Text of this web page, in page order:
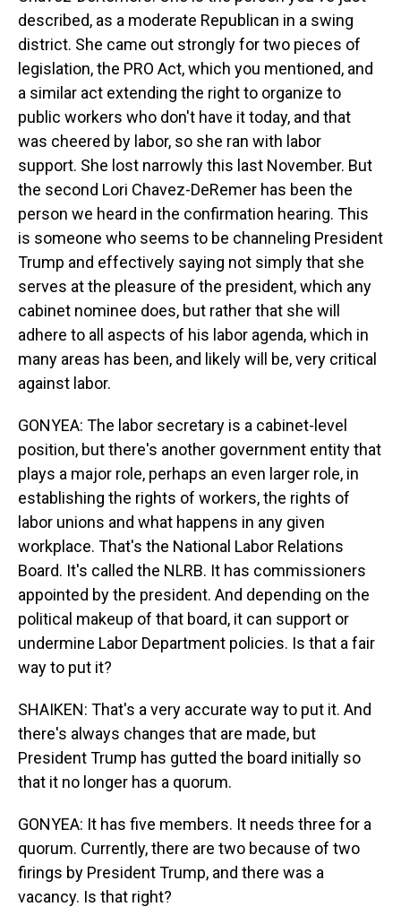
described, as a moderate Republican in a swing
district. She came out strongly for two pieces of
legislation, the PRO Act, which you mentioned, and
a similar act extending the right to organize to
public workers who don't have it today, and that
was cheered by labor, so she ran with labor
support. She lost narrowly this last November. But
the second Lori Chavez-DeRemer has been the
person we heard in the confirmation hearing. This
is someone who seems to be channeling President
Trump and effectively saying not simply that she
serves at the pleasure of the president, which any
cabinet nominee does, but rather that she will
adhere to all aspects of his labor agenda, which in
many areas has been, and likely will be, very critical
against labor.
GONYEA: The labor secretary is a cabinet-level
position, but there's another government entity that
plays a major role, perhaps an even larger role, in
establishing the rights of workers, the rights of
labor unions and what happens in any given
workplace. That's the National Labor Relations
Board. It's called the NLRB. It has commissioners
appointed by the president. And depending on the
political makeup of that board, it can support or
undermine Labor Department policies. Is that a fair
way to put it?
SHAIKEN: That's a very accurate way to put it. And
there's always changes that are made, but
President Trump has gutted the board initially so
that it no longer has a quorum.
GONYEA: It has five members. It needs three for a
quorum. Currently, there are two because of two
firings by President Trump, and there was a
vacancy. Is that right?